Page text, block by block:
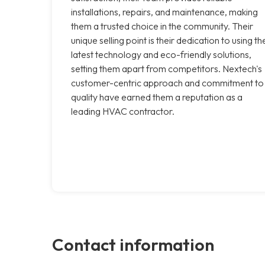
installations, repairs, and maintenance, making
them a trusted choice in the community. Their
unique selling point is their dedication to using
latest technology and eco-friendly solutions,
setting them apart from competitors. Nextech's
customer-centric approach and commitment to
quality have earned them a reputation as a
leading HVAC contractor.
Contact information